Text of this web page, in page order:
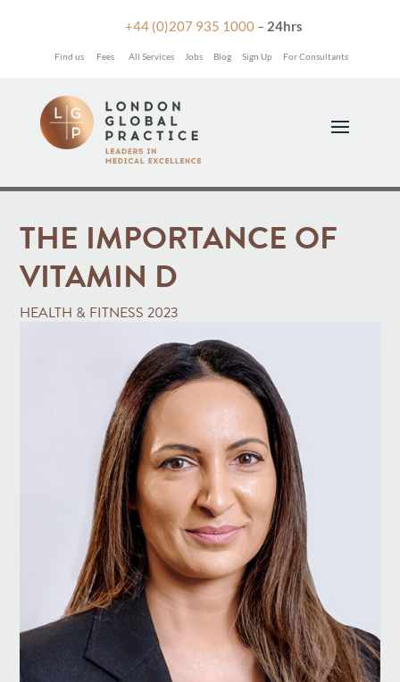
+44 (0)207 935 1000– 24hrs
Find us Fees All Services Jobs Blog Sign Up For Consultants
THE IMPORTANCE OF
VITAMIN D
HEALTH & FITNESS 2023